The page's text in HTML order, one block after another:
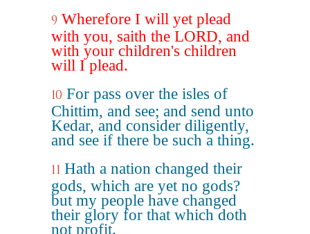
9 Wherefore I will yet plead
with you, saith the LORD, and
with your children's children
will I plead.
10 For pass over the isles of
Chittim, and see; and send unto
Kedar, and consider diligently,
and see if there be such a thing.
11 Hath a nation changed their
gods, which are yet no gods?
but my people have changed
their glory for that which doth
not profit.